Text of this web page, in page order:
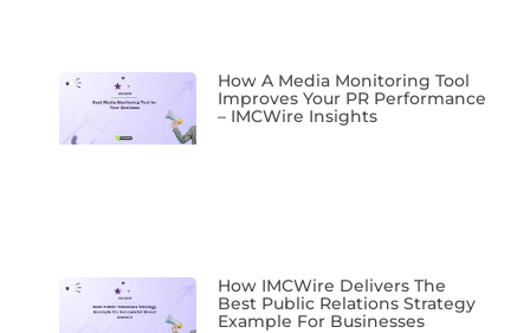
How A Media Monitoring Tool
Improves Your PR Performance
– IMCWire Insights
How IMCWire Delivers The
Best Public Relations Strategy
Example For Businesses